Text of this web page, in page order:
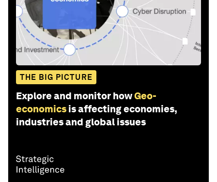
THE BIG PICTURE
Explore and monitor howGeo-
economics is affecting economies,
industries and global issues